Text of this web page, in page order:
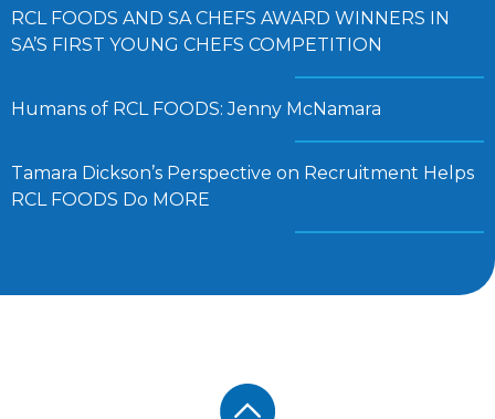
RCL FOODS AND SA CHEFS AWARD WINNERS IN
SA’S FIRST YOUNG CHEFS COMPETITION
Humans of RCL FOODS: Jenny McNamara
Tamara Dickson’s Perspective on Recruitment Helps
RCL FOODS Do MORE